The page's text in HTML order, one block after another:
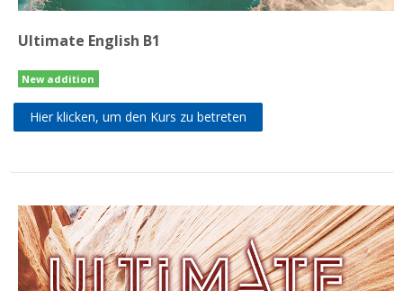
Ultimate English B1
New addition
Hier klicken, um den Kurs zu betreten